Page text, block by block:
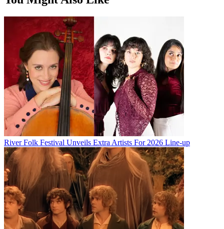
River Folk Festival Unveils Extra Artists For 2026 Line-up